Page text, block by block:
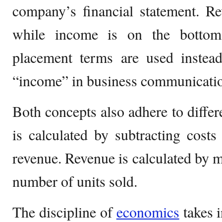
company’s financial statement.
while income is on the
placement terms are used
“income” in business
Both concepts also adhere to
is calculated by subtracting
revenue. Revenue is calculated by
number of units sold.
The discipline ofeconomics takes